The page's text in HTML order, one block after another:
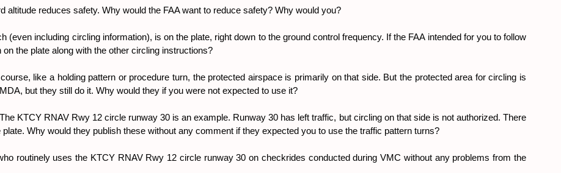
altitude reduces safety. Why would the FAA want to reduce safety? Why would you?
(even including circling information), is on the plate, right down to the ground control frequency. If the FAA intended for you to follow
the plate along with the other circling instructions?
like a holding pattern or procedure turn, the protected airspace is primarily on that side. But the protected area for circling is
but they still do it. Why would they if you were not expected to use it?
KTCY RNAV Rwy 12 circle runway 30 is an example. Runway 30 has left traffic, but circling on that side is not authorized. There
Why would they publish these without any comment if they expected you to use the traffic pattern turns?
routinely uses the KTCY RNAV Rwy 12 circle runway 30 on checkrides conducted during VMC without any problems from the